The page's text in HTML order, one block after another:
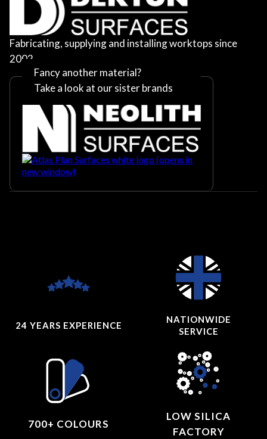
Fabricating, supplying and installing worktops since
2002
Fancy another material?
Take a look at our sister brands
24 YEARS EXPERIENCE
NATIONWIDE
SERVICE
700+ COLOURS
LOW SILICA
FACTORY